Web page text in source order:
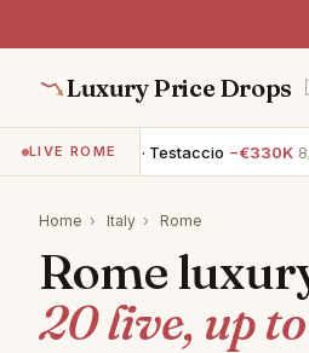
Luxury Price Drops
LIVE ROME· Testaccio −€330K 8/2/2026
Home › Italy › Rome
Rome
20 live, up